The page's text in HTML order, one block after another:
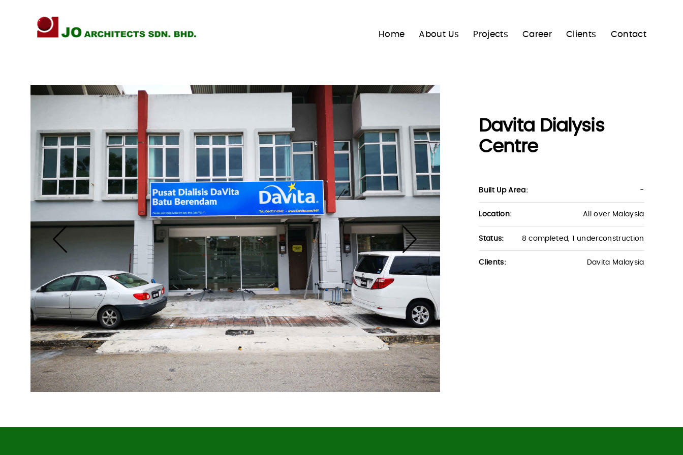
Home About Us Projects Career Clients Contact
Davita Dialysis
Centre
Built Up Area: -
Location: All over Malaysia
Status: 8 completed, 1 underconstruction
Clients: Davita Malaysia